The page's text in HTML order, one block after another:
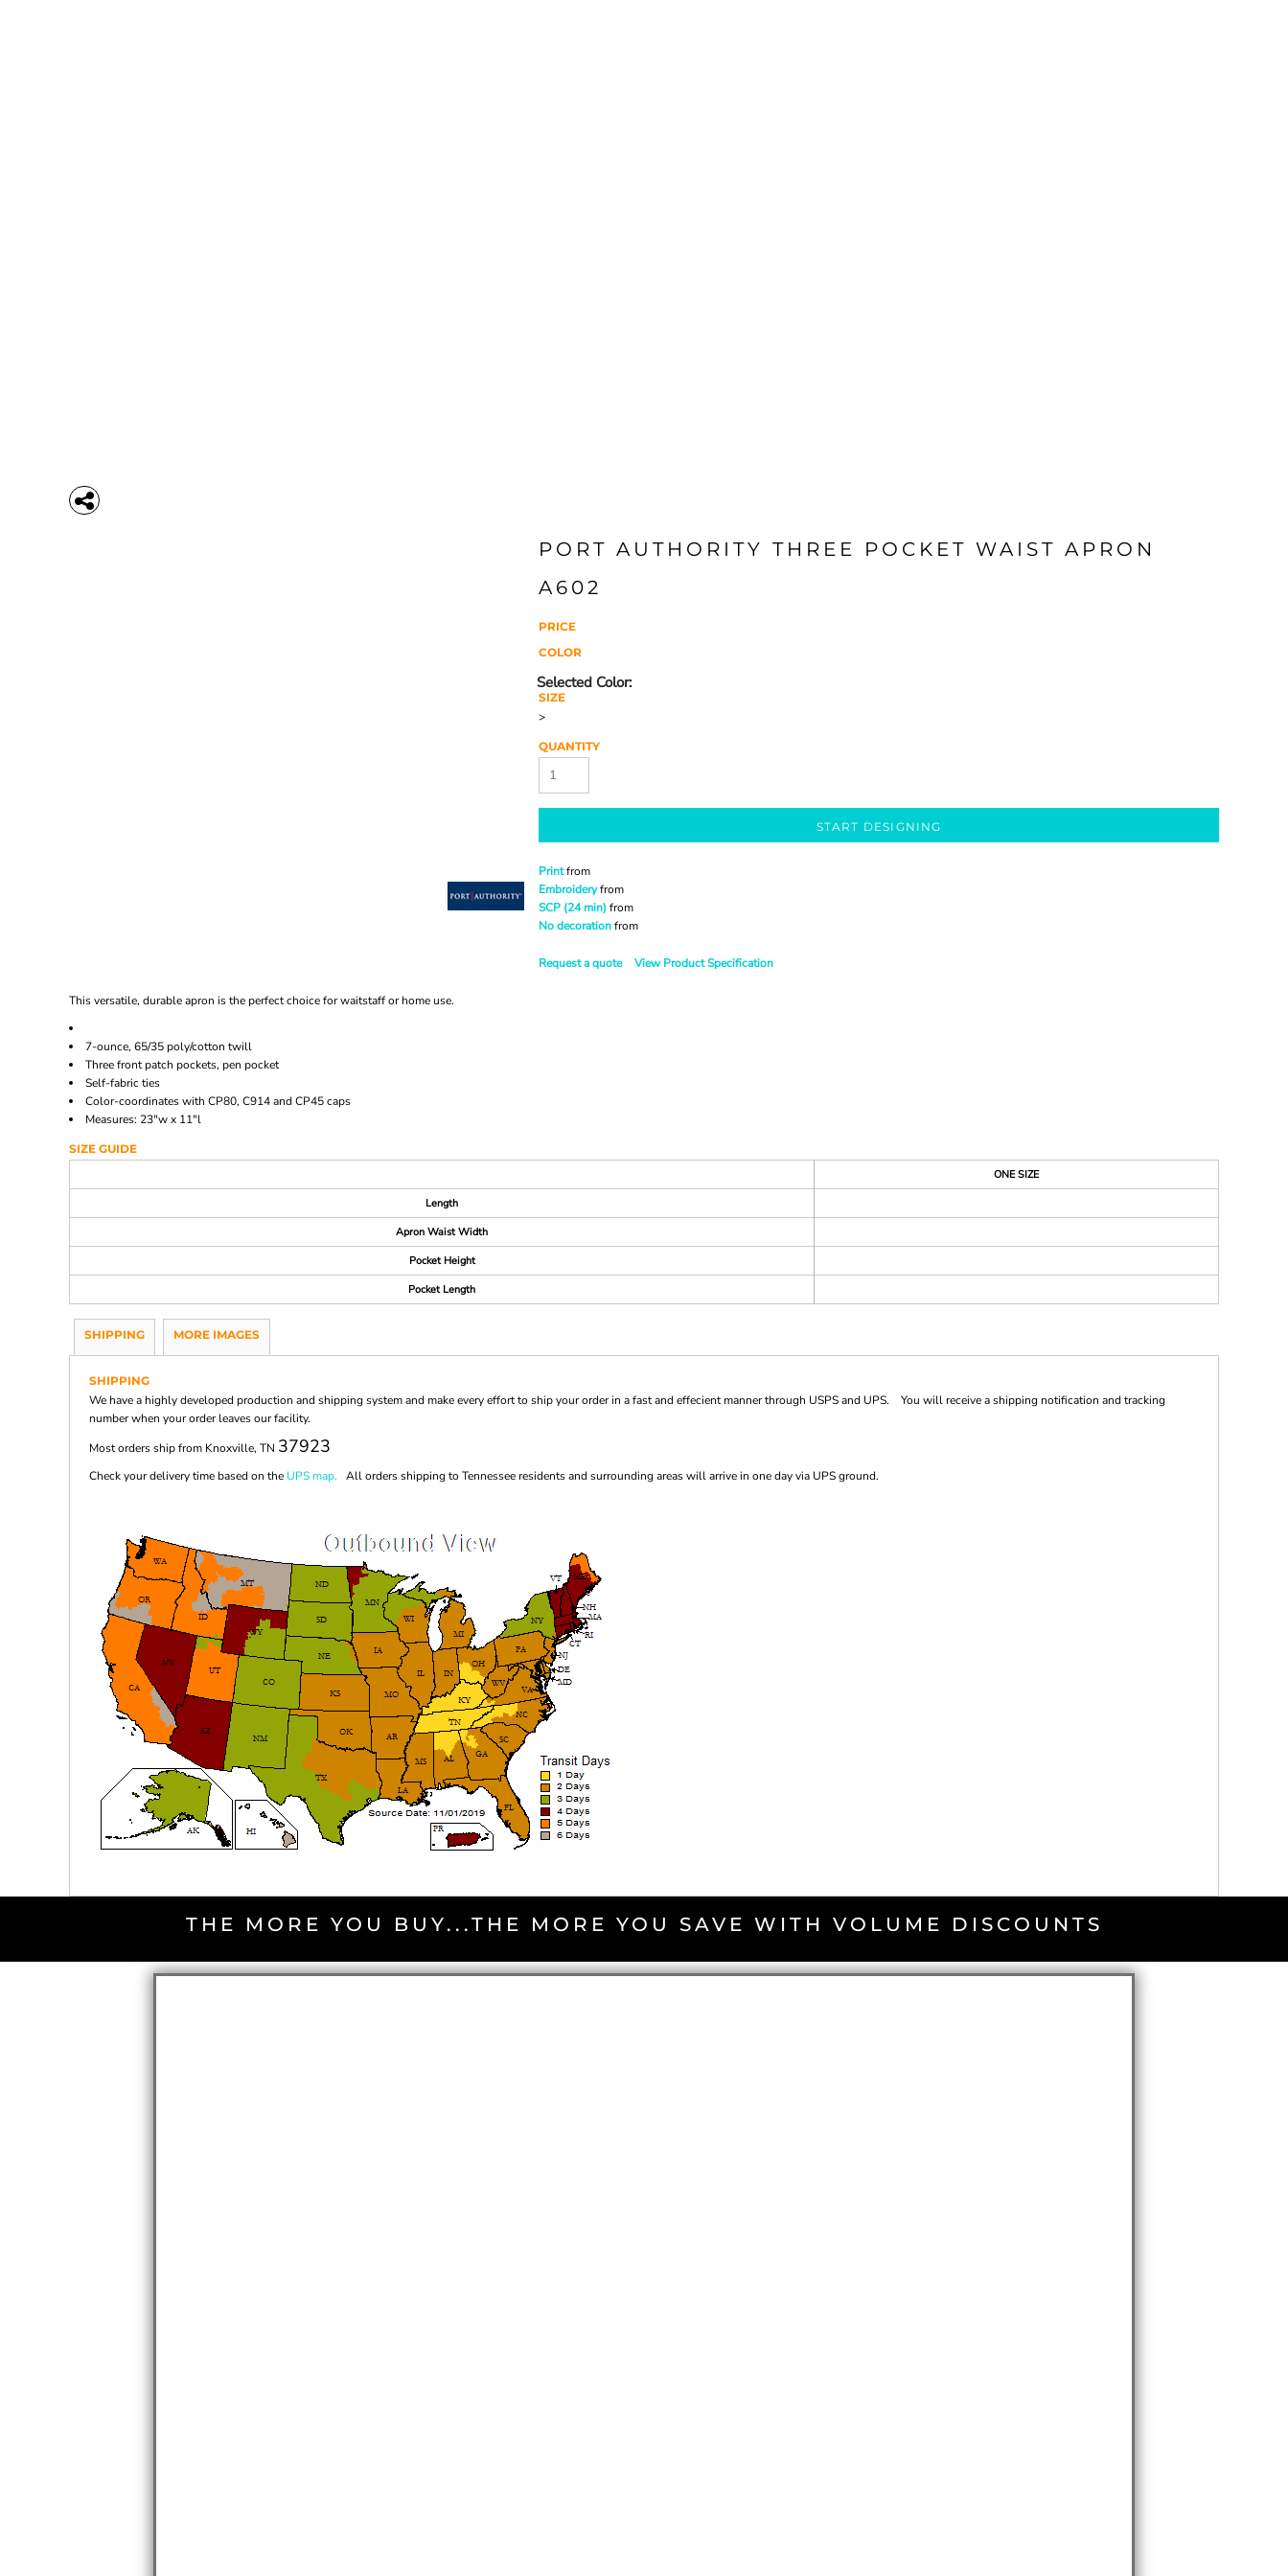
PORT AUTHORITY THREE POCKET WAIST APRON
A602
PRICE
COLOR
SIZE
>
QUANTITY
START DESIGNING
Printfrom
Embroideryfrom
SCP (24 min) from
No decorationfrom
Request a quote View Product Specification
This versatile, durable apron is the perfect choice for waitstaff or home use.
7-ounce, 65/35 poly/cotton twill
Three front patch pockets, pen pocket
Self-fabric ties
Color-coordinates with CP80, C914 and CP45 caps
Measures: 23"w x 11"l
SIZE GUIDE
ONE SIZE
Length
Apron Waist Width
Pocket Height
Pocket Length
SHIPPING MORE IMAGES
SHIPPING
We have a highly developed production and shipping system and make every effort to ship your order in a fast and effecient manner through USPS and UPS. You will receive a shipping notification and tracking
number when your order leaves our facility.
Most orders ship from Knoxville, TN 37923
Check your delivery time based on the UPS map. All orders shipping to Tennessee residents and surrounding areas will arrive in one day via UPS ground.
THE MORE YOU BUY...THE MORE YOU SAVE WITH VOLUME DISCOUNTS